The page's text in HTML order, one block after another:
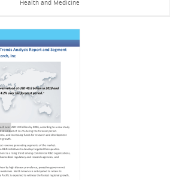
Health and Medicine